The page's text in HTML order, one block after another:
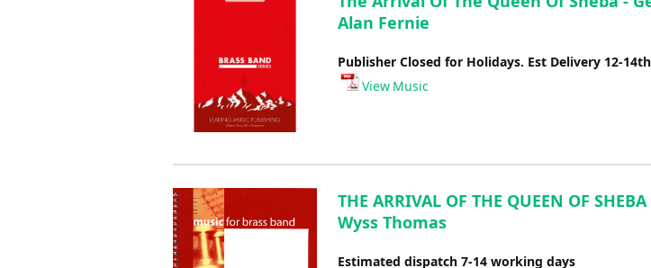
Alan Fernie
Publisher Closed for Holidays. Est Delivery 12-
View Music
THE ARRIVAL OF THE QUEEN OF
Wyss Thomas
Estimated dispatch 7-14 working days